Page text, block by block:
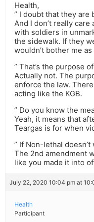
Health,
” I doubt that they are
And I don’t really
with soldiers in
the sidewalk. If they
wouldn’t bother me as
” That’s the purpose
Actually not. The
enforce the law.
acting like the KGB.
” Do you know the
Yeah, it means that
Teargas is for when
” If Non-lethal
The 2nd amendment
like you made it into
July 22, 2020 10:04 pm at
Health
Participant